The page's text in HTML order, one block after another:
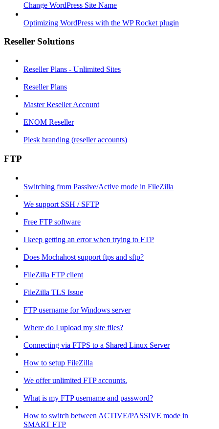
Change WordPress Site Name
Optimizing WordPress with the WP Rocket plugin
Reseller Solutions
Reseller Plans - Unlimited Sites
Reseller Plans
Master Reseller Account
ENOM Reseller
Plesk branding (reseller accounts)
FTP
Switching from Passive/Active mode in FileZilla
We support SSH / SFTP
Free FTP software
I keep getting an error when trying to FTP
Does Mochahost support ftps and sftp?
FileZilla FTP client
FileZilla TLS Issue
FTP username for Windows server
Where do I upload my site files?
Connecting via FTPS to a Shared Linux Server
How to setup FileZilla
We offer unlimited FTP accounts.
What is my FTP username and password?
How to switch between ACTIVE/PASSIVE mode in
SMART FTP